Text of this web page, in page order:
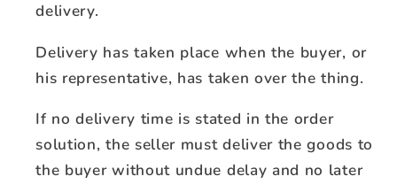
delivery.
Delivery has taken place when the buyer, or
his representative, has taken over the thing.
If no delivery time is stated in the order
solution, the seller must deliver the goods to
the buyer without undue delay and no later